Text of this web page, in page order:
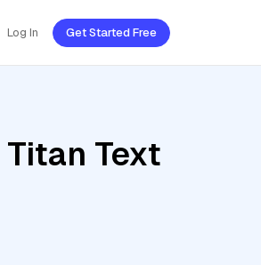
Log In Get Started Free
Text